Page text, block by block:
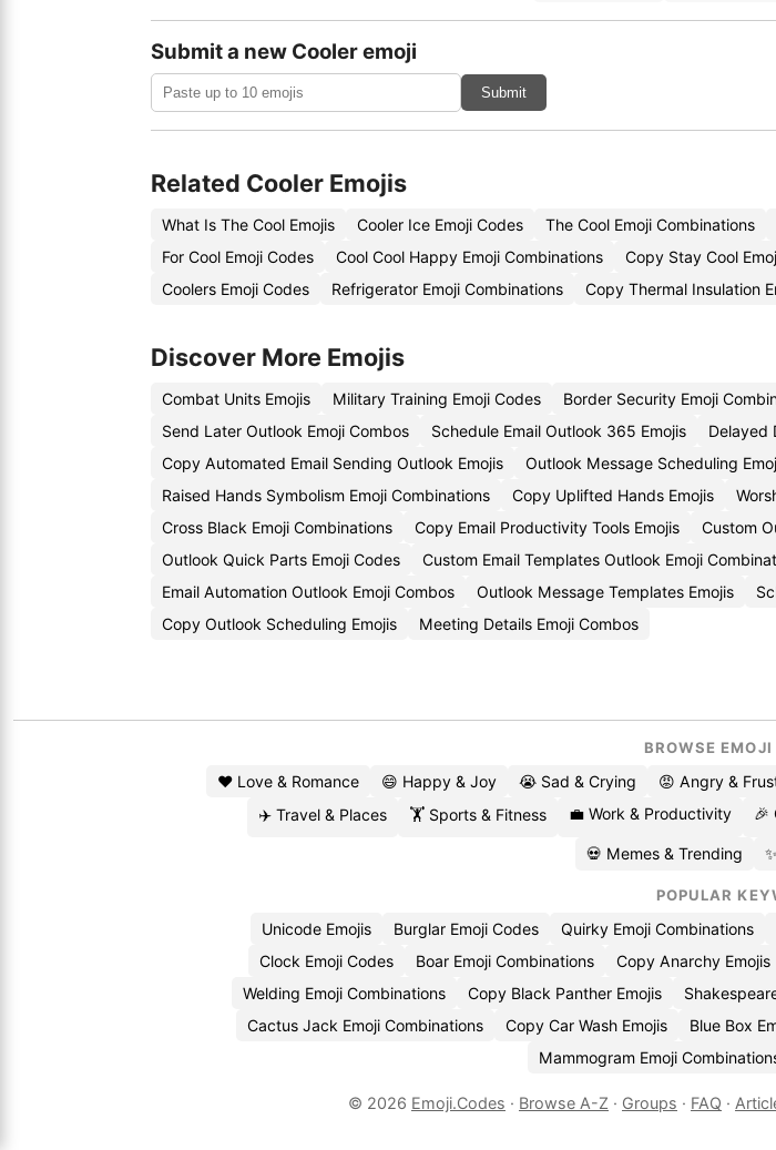
Submit a new Cooler emoji
Submit
Related Cooler Emojis
What Is The Cool Emojis Cooler Ice Emoji Codes The Cool Emoji Combinations
For Cool Emoji Codes
Cool Cool Happy Emoji Combinations Copy Stay Cool
Coolers Emoji Codes
Refrigerator Emoji Combinations Copy Thermal Insulation
Discover More Emojis
Combat Units Emojis Military Training Emoji Codes Border Security Emoji
Send Later Outlook Emoji Combos
Schedule Email Outlook 365 Emojis Delayed
Copy Automated Email Sending Outlook Emojis
Outlook Message Scheduling
Raised Hands Symbolism Emoji Combinations
Copy Uplifted Hands Emojis
Cross Black Emoji Combinations
Copy Email Productivity Tools Emojis Custom
Outlook Quick Parts Emoji Codes
Custom Email Templates Outlook Emoji
Email Automation Outlook Emoji Combos
Outlook Message Templates Emojis
Copy Outlook Scheduling Emojis
Meeting Details Emoji Combos
BROWSE EMOJI
❤️ Love & Romance 😄 Happy & Joy 😭 Sad & Crying 😡 Angry &
✈️ Travel & Places
🏋️ Sports & Fitness 💼 Work & Productivity 🎉
💀 Memes & Trending
POPULAR
Unicode Emojis Burglar Emoji Codes Quirky Emoji Combinations
Clock Emoji Codes
Boar Emoji Combinations Copy Anarchy Emojis
Welding Emoji Combinations
Copy Black Panther Emojis
Cactus Jack Emoji Combinations
Copy Car Wash Emojis Blue Box
Mammogram Emoji
© 2026 Emoji.Codes · Browse A-Z · Groups · FAQ ·